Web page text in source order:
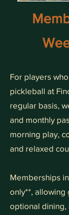
For players
pickleball at
regular basis,
and monthly
morning play,
and relaxed
Memberships
only**, allowing
optional